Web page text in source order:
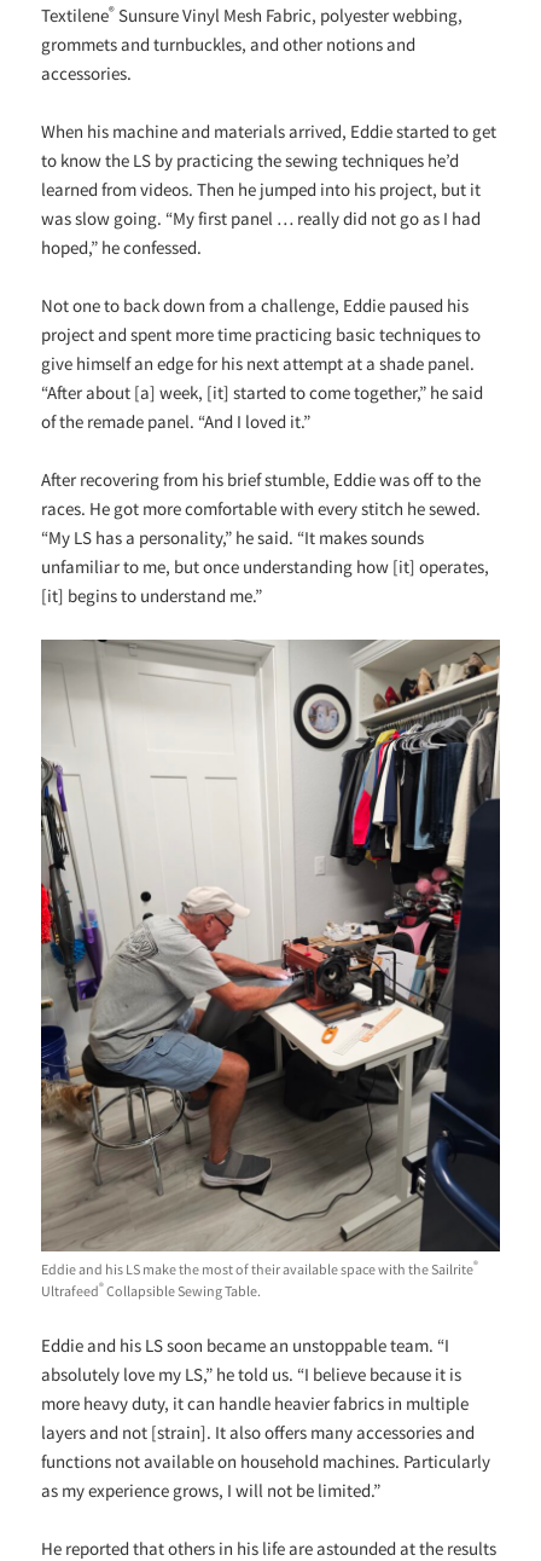
Textilene® Sunsure Vinyl Mesh Fabric, polyester webbing,
grommets and turnbuckles, and other notions and
accessories.
When his machine and materials arrived, Eddie started to get
to know the LS by practicing the sewing techniques he’d
learned from videos. Then he jumped into his project, but it
was slow going. “My first panel … really did not go as I had
hoped,” he confessed.
Not one to back down from a challenge, Eddie paused his
project and spent more time practicing basic techniques to
give himself an edge for his next attempt at a shade panel.
“After about [a] week, [it] started to come together,” he said
of the remade panel. “And I loved it.”
After recovering from his brief stumble, Eddie was off to the
races. He got more comfortable with every stitch he sewed.
“My LS has a personality,” he said. “It makes sounds
unfamiliar to me, but once understanding how [it] operates,
[it] begins to understand me.”
Eddie and his LS make the most of their available space with the Sailrite®
Ultrafeed®Collapsible Sewing Table.
Eddie and his LS soon became an unstoppable team. “I
absolutely love my LS,” he told us. “I believe because it is
more heavy duty, it can handle heavier fabrics in multiple
layers and not [strain]. It also offers many accessories and
functions not available on household machines. Particularly
as my experience grows, I will not be limited.”
He reported that others in his life are astounded at the results